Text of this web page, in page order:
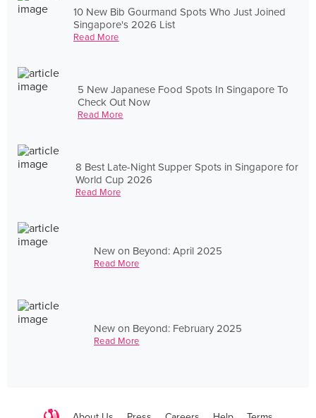
10 New Bib Gourmand Spots Who Just Joined
Singapore's 2026 List
Read More
5 New Japanese Food Spots In Singapore To
Check Out Now
Read More
8 Best Late-Night Supper Spots in Singapore for
World Cup 2026
Read More
New on Beyond: April 2025
Read More
New on Beyond: February 2025
Read More